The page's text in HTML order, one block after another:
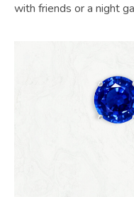
with friends or a night